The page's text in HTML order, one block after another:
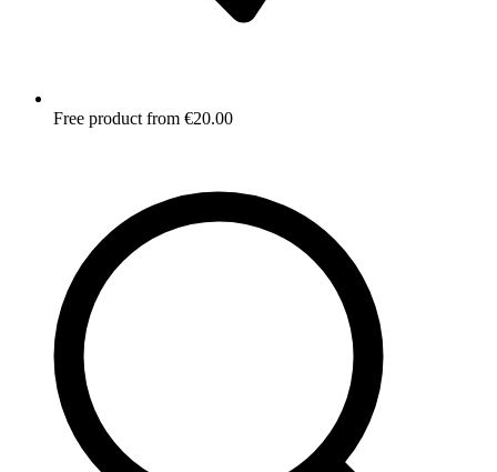
Free product from €20.00